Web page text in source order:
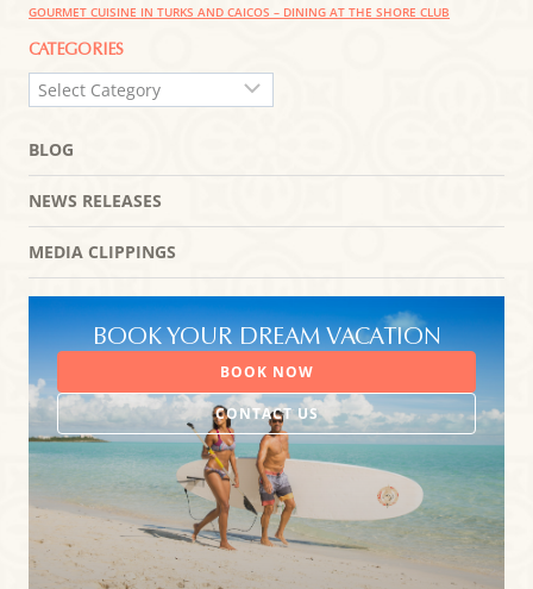
GOURMET CUISINE IN TURKS AND CAICOS – DINING AT THE SHORE CLUB
CATEGORIES
CATEGORIES
BLOG
NEWS RELEASES
MEDIA CLIPPINGS
BOOK YOUR DREAM VACATION
BOOK NOW
CONTACT US